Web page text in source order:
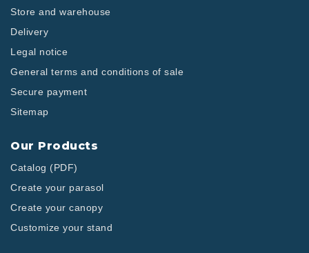
Store and warehouse
Delivery
Legal notice
General terms and conditions of sale
Secure payment
Sitemap
Our Products
Catalog (PDF)
Create your parasol
Create your canopy
Customize your stand